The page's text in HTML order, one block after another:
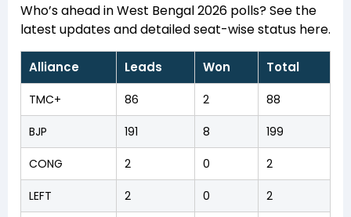
Who’s ahead in West Bengal 2026 polls? See the
latest updates and detailed seat-wise status here.
Alliance Leads Won Total
TMC+ 86 2 88
BJP 191 8 199
CONG 2 0 2
LEFT 2 0 2